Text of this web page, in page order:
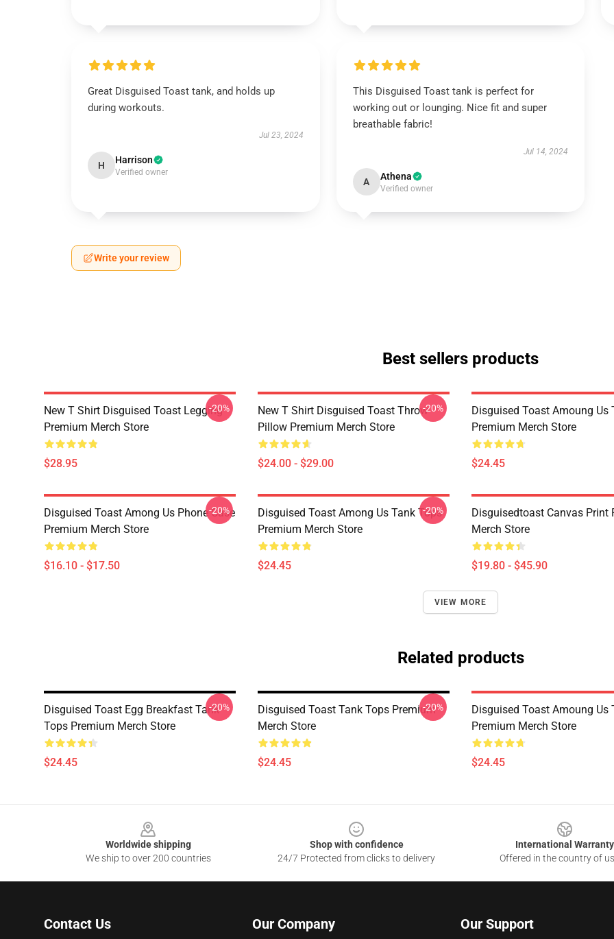
Great Disguised Toast tank, and holds up
during workouts.
Jul 23, 2024
H Harrison
Verified owner
This Disguised Toast tank is perfect for
working out or lounging. Nice fit and super
breathable fabric!
Jul 14, 2024
A Athena
Verified owner
Write your review
Best sellers products
New T Shirt Disguised Toast Legging
Premium Merch Store
$28.95
-20%
New T Shirt Disguised Toast Throw
Pillow Premium Merch Store
$24.00 - $29.00
-20%
Disguised Toast Amoung Us
Premium Merch Store
$24.45
Disguised Toast Among Us Phone Case
Premium Merch Store
$16.10 - $17.50
-20%
Disguised Toast Among Us Tank Tops
Premium Merch Store
$24.45
-20%
Disguisedtoast Canvas Print
Merch Store
$19.80 - $45.90
VIEW MORE
Related products
Disguised Toast Egg Breakfast Tank
Tops Premium Merch Store
$24.45
-20%
Disguised Toast Tank Tops Premium
Merch Store
$24.45
-20%
Disguised Toast Amoung Us
Premium Merch Store
$24.45
Worldwide shipping
We ship to over 200 countries
Shop with confidence
24/7 Protected from clicks to delivery
International Warranty
Offered in the country of
Contact Us Our Company Our Support